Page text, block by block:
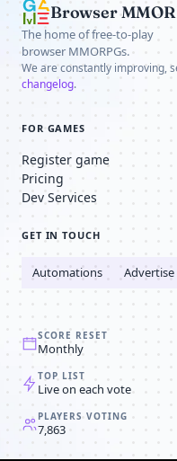
Browser
The home of free-to-play
browser MMORPGs.
We are constantly improving,
changelog.
FOR GAMES
Register game
Pricing
Dev Services
GET IN TOUCH
Automations Advertise
SCORE RESET
Monthly
TOP LIST
Live on each vote
PLAYERS VOTING
7,863